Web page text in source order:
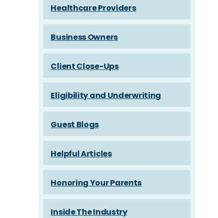
Healthcare Providers
Business Owners
Client Close-Ups
Eligibility and Underwriting
Guest Blogs
Helpful Articles
Honoring Your Parents
Inside The Industry